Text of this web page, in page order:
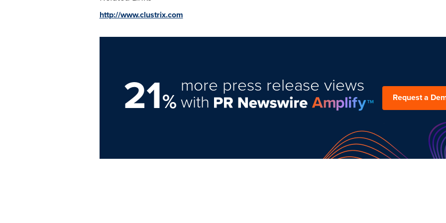
http://www.clustrix.com
21%
more press release views
with Request a